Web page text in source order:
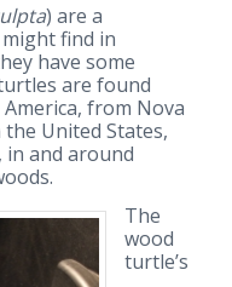
) are a
find in
have some
are found
from Nova
United States,
in and around
The
wood
turtle’s